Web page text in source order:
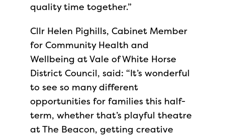
quality time together.”
Cllr Helen Pighills, Cabinet Member
for Community Health and
Wellbeing at Vale of White Horse
District Council, said: “It’s wonderful
to see so many different
opportunities for families this half-
term, whether that’s playful theatre
at The Beacon, getting creative